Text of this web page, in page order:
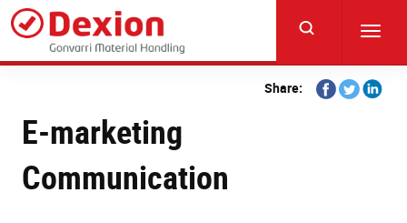
Skip
main
content
Share:
Share
on
Share
on
Share
E-marketing
Communication